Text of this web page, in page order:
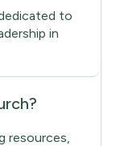
to
in
resources,